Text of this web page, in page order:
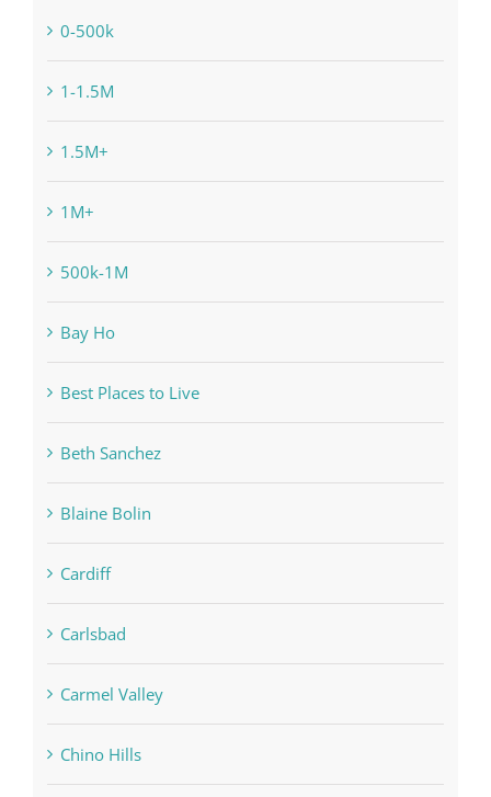
0-500k
1-1.5M
1.5M+
1M+
500k-1M
Bay Ho
Best Places to Live
Beth Sanchez
Blaine Bolin
Cardiff
Carlsbad
Carmel Valley
Chino Hills